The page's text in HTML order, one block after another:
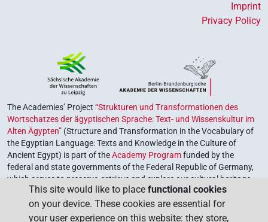
Imprint
Privacy Policy
The Academies’ Project “Strukturen und Transformationen des
Wortschatzes der ägyptischen Sprache: Text- und Wissenskultur im
Alten Ägypten” (Structure and Transformation in the Vocabulary of
the Egyptian Language: Texts and Knowledge in the Culture of
Ancient Egypt) is part of theAcademy Programfunded by the
federal and state governments of the Federal Republic of Germany,
which serves to preserve, retrieve and explore our cultural heritage.
The program is coordinated by theUnion of the German Academies
of Sciences and Humanities.
This site would like to place functional cookies
on your device. These cookies are essential for
your user experience on this website: they store,